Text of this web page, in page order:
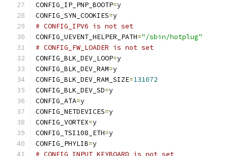
CONFIG_IP_PNP_BOOTP=y
CONFIG_SYN_COOKIES=y
# CONFIG_IPV6 is not set
CONFIG_UEVENT_HELPER_PATH="/sbin/hotplug"
# CONFIG_FW_LOADER is not set
CONFIG_BLK_DEV_LOOP=y
CONFIG_BLK_DEV_RAM=y
CONFIG_BLK_DEV_RAM_SIZE=131072
CONFIG_BLK_DEV_SD=y
CONFIG_ATA=y
CONFIG_NETDEVICES=y
CONFIG_VORTEX=y
CONFIG_TSI108_ETH=y
CONFIG_PHYLIB=y
# CONFIG_INPUT_KEYBOARD is not set